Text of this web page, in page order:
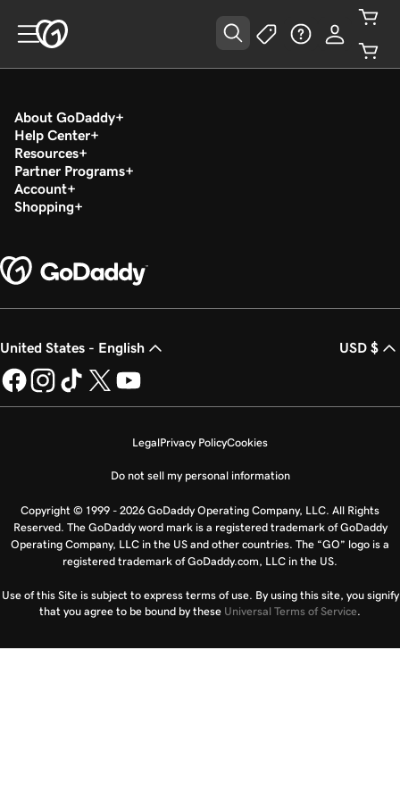
About GoDaddy
Help Center
Resources
Partner Programs
Account
Shopping
United States - English USD $
LegalPrivacy PolicyCookies
Do not sell my personal information
Copyright © 1999 - 2026 GoDaddy Operating Company, LLC. All Rights
Reserved. The GoDaddy word mark is a registered trademark of GoDaddy
Operating Company, LLC in the US and other countries. The “GO” logo is a
registered trademark of GoDaddy.com, LLC in the US.
Use of this Site is subject to express terms of use. By using this site, you signify
that you agree to be bound by these Universal Terms of Service.